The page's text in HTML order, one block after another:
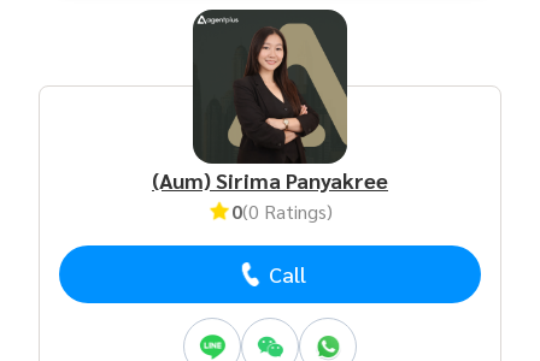
(Aum) Sirima Panyakree
0(0 Ratings)
Call